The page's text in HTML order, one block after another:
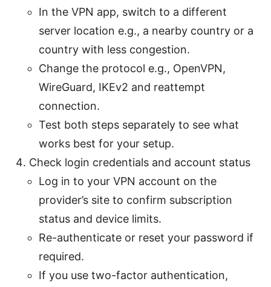
In the VPN app, switch to a different
server location e.g., a nearby country or a
country with less congestion.
Change the protocol e.g., OpenVPN,
WireGuard, IKEv2 and reattempt
connection.
Test both steps separately to see what
works best for your setup.
Check login credentials and account status
Log in to your VPN account on the
provider’s site to confirm subscription
status and device limits.
Re-authenticate or reset your password if
required.
If you use two-factor authentication,